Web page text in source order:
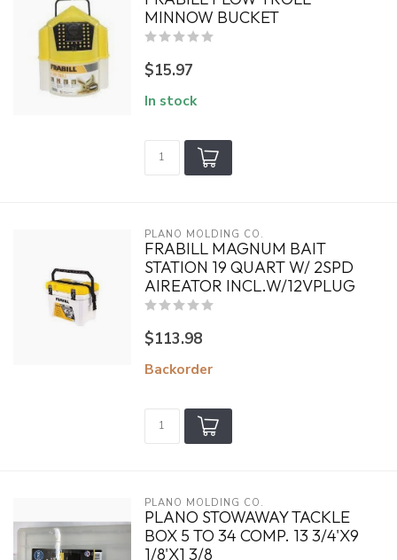
MINNOW BUCKET
$15.97
In stock
PLANO MOLDING CO.
FRABILL MAGNUM BAIT
STATION 19 QUART W/ 2SPD
AIREATOR INCL.W/12VPLUG
$113.98
Backorder
PLANO MOLDING CO.
PLANO STOWAWAY TACKLE
BOX 5 TO 34 COMP. 13 3/4'X9
1/8'X1 3/8